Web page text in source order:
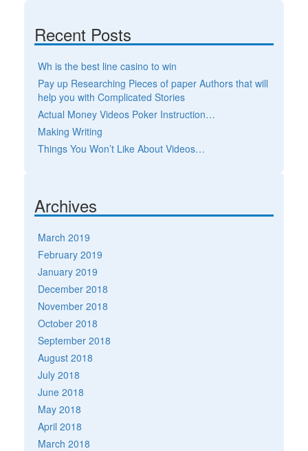
Recent Posts
Wh is the best line casino to win
Pay up Researching Pieces of paper Authors that will
help you with Complicated Stories
Actual Money Videos Poker Instruction…
Making Writing
Things You Won’t Like About Videos…
Archives
March 2019
February 2019
January 2019
December 2018
November 2018
October 2018
September 2018
August 2018
July 2018
June 2018
May 2018
April 2018
March 2018